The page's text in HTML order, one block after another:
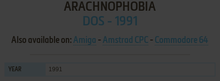
ARACHNOPHOBIA
DOS - 1991
Also available on:Amiga -Amstrad CPC - Commodore 64
YEAR 1991